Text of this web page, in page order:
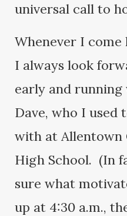
universal call to
Whenever I
I always look
early and
Dave, who I used
with at Allentown
High School. (In
sure what
up at 4:30 a.m.,